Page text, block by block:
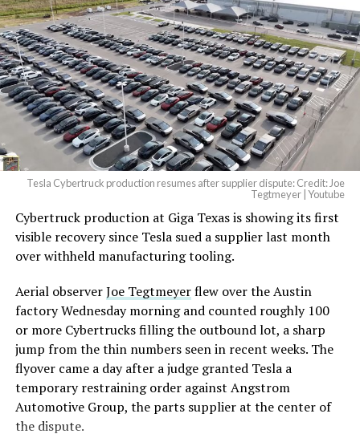
Tesla Cybertruck production resumes after supplier dispute: Credit: Joe
Tegtmeyer | Youtube
Cybertruck production at Giga Texas is showing its first
visible recovery since Tesla sued a supplier last month
over withheld manufacturing tooling.
Aerial observerJoe Tegtmeyerflew over the Austin
factory Wednesday morning and counted roughly 100
or more Cybertrucks filling the outbound lot, a sharp
jump from the thin numbers seen in recent weeks. The
flyover came a day after a judge granted Tesla a
temporary restraining order against Angstrom
Automotive Group, the parts supplier at the center of
the dispute.